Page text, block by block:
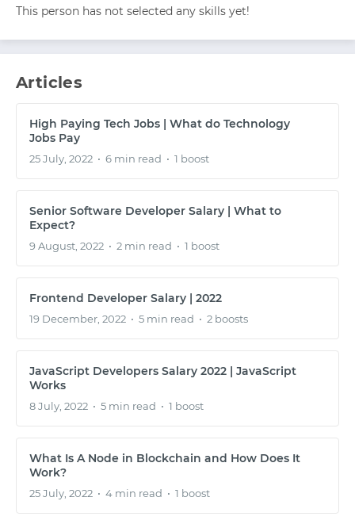
This person has not selected any skills yet!
Articles
High Paying Tech Jobs | What do Technology
Jobs Pay
25 July, 2022 • 6 min read • 1 boost
Senior Software Developer Salary | What to
Expect?
9 August, 2022 • 2 min read • 1 boost
Frontend Developer Salary | 2022
19 December, 2022 • 5 min read • 2 boosts
JavaScript Developers Salary 2022 | JavaScript
Works
8 July, 2022 • 5 min read • 1 boost
What Is A Node in Blockchain and How Does It
Work?
25 July, 2022 • 4 min read • 1 boost